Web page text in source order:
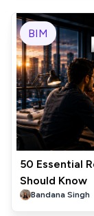
BIM
50 Essential
Should Know
Bandana Singh